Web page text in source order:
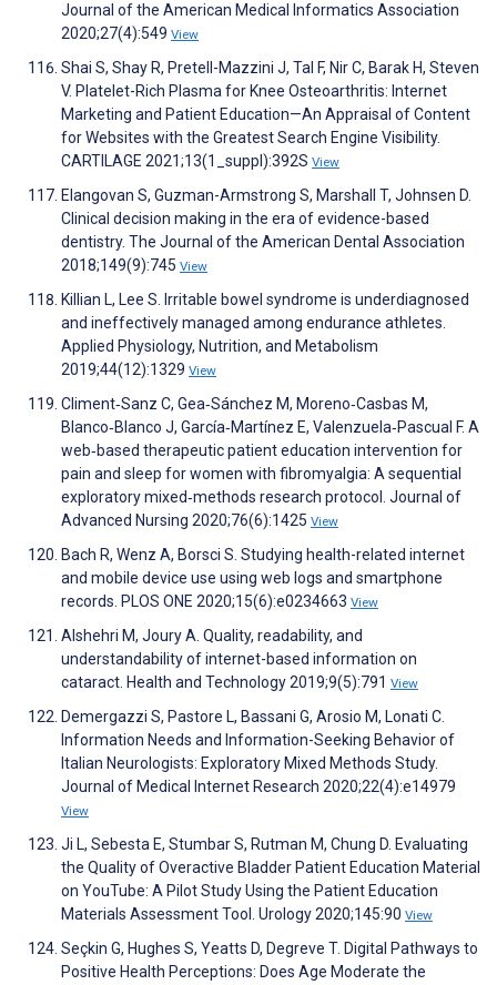
Journal of the American Medical Informatics Association
2020;27(4):549 View
Shai S, Shay R, Pretell-Mazzini J, Tal F, Nir C, Barak H, Steven
V. Platelet-Rich Plasma for Knee Osteoarthritis: Internet
Marketing and Patient Education—An Appraisal of Content
for Websites with the Greatest Search Engine Visibility.
CARTILAGE 2021;13(1_suppl):392S View
Elangovan S, Guzman-Armstrong S, Marshall T, Johnsen D.
Clinical decision making in the era of evidence-based
dentistry. The Journal of the American Dental Association
2018;149(9):745 View
Killian L, Lee S. Irritable bowel syndrome is underdiagnosed
and ineffectively managed among endurance athletes.
Applied Physiology, Nutrition, and Metabolism
2019;44(12):1329 View
Climent‐Sanz C, Gea‐Sánchez M, Moreno‐Casbas M,
Blanco‐Blanco J, García‐Martínez E, Valenzuela‐Pascual F. A
web‐based therapeutic patient education intervention for
pain and sleep for women with fibromyalgia: A sequential
exploratory mixed‐methods research protocol. Journal of
Advanced Nursing 2020;76(6):1425 View
Bach R, Wenz A, Borsci S. Studying health-related internet
and mobile device use using web logs and smartphone
records. PLOS ONE 2020;15(6):e0234663 View
Alshehri M, Joury A. Quality, readability, and
understandability of internet-based information on
cataract. Health and Technology 2019;9(5):791 View
Demergazzi S, Pastore L, Bassani G, Arosio M, Lonati C.
Information Needs and Information-Seeking Behavior of
Italian Neurologists: Exploratory Mixed Methods Study.
Journal of Medical Internet Research 2020;22(4):e14979
View
Ji L, Sebesta E, Stumbar S, Rutman M, Chung D. Evaluating
the Quality of Overactive Bladder Patient Education Material
on YouTube: A Pilot Study Using the Patient Education
Materials Assessment Tool. Urology 2020;145:90 View
Seçkin G, Hughes S, Yeatts D, Degreve T. Digital Pathways to
Positive Health Perceptions: Does Age Moderate the